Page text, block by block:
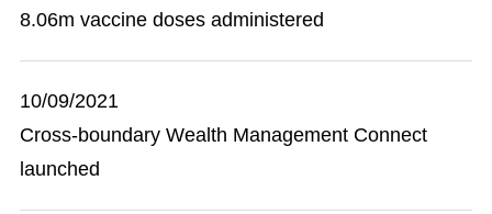
8.06m vaccine doses administered
10/09/2021
Cross-boundary Wealth Management Connect
launched